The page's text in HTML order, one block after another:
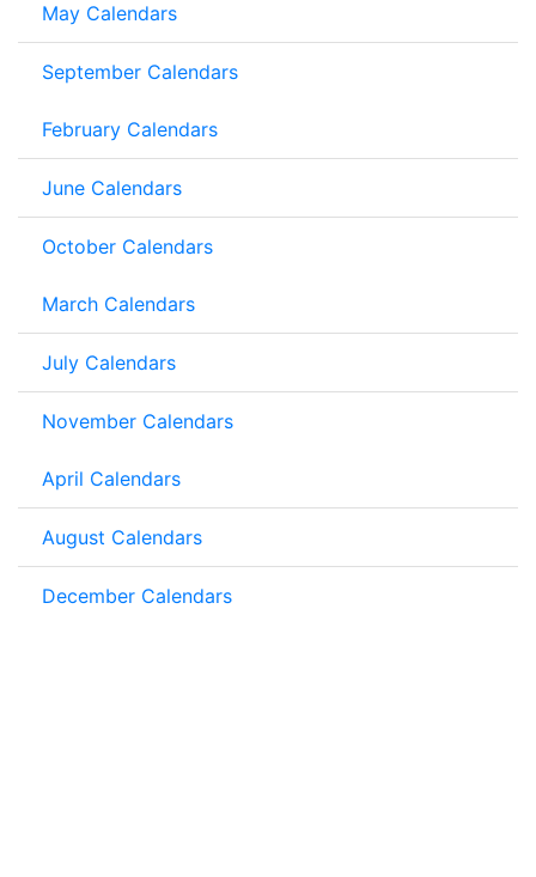
May Calendars
September Calendars
February Calendars
June Calendars
October Calendars
March Calendars
July Calendars
November Calendars
April Calendars
August Calendars
December Calendars